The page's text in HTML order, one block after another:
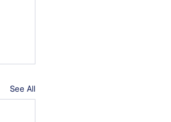
See All